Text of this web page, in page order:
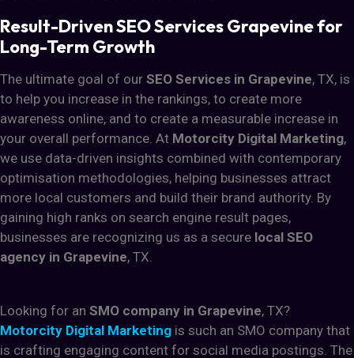
Result-Driven SEO Services Grapevine for
Long-Term Growth
The ultimate goal of our SEO Services in Grapevine, TX, is
to help you increase in the rankings, to create more
awareness online, and to create a measurable increase in
your overall performance. At Motorcity Digital Marketing,
we use data-driven insights combined with contemporary
optimisation methodologies, helping businesses attract
more local customers and build their brand authority. By
gaining high ranks on search engine result pages,
businesses are recognizing us as a secure local SEO
agency in Grapevine, TX.
Looking for an SMO company in Grapevine, TX?
Motorcity Digital Marketing is such an SMO company that
is crafting engaging content for social media postings. The